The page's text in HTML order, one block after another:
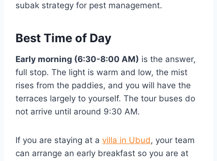
subak strategy for pest management.
Best Time of Day
Early morning (6:30-8:00 AM) is the answer,
full stop. The light is warm and low, the mist
rises from the paddies, and you will have the
terraces largely to yourself. The tour buses do
not arrive until around 9:30 AM.
If you are staying at a villa in Ubud, your team
can arrange an early breakfast so you are at